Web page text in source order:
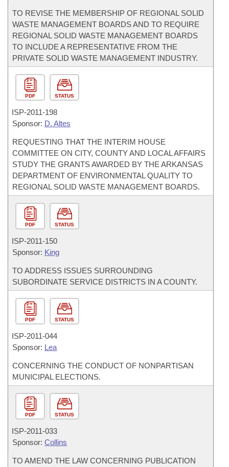
TO REVISE THE MEMBERSHIP OF REGIONAL SOLID
WASTE MANAGEMENT BOARDS AND TO REQUIRE
REGIONAL SOLID WASTE MANAGEMENT BOARDS
TO INCLUDE A REPRESENTATIVE FROM THE
PRIVATE SOLID WASTE MANAGEMENT INDUSTRY.
PDF STATUS
ISP-2011-198
Sponsor: D. Altes
REQUESTING THAT THE INTERIM HOUSE
COMMITTEE ON CITY, COUNTY AND LOCAL AFFAIRS
STUDY THE GRANTS AWARDED BY THE ARKANSAS
DEPARTMENT OF ENVIRONMENTAL QUALITY TO
REGIONAL SOLID WASTE MANAGEMENT BOARDS.
PDF STATUS
ISP-2011-150
Sponsor: King
TO ADDRESS ISSUES SURROUNDING
SUBORDINATE SERVICE DISTRICTS IN A COUNTY.
PDF STATUS
ISP-2011-044
Sponsor: Lea
CONCERNING THE CONDUCT OF NONPARTISAN
MUNICIPAL ELECTIONS.
PDF STATUS
ISP-2011-033
Sponsor: Collins
TO AMEND THE LAW CONCERNING PUBLICATION